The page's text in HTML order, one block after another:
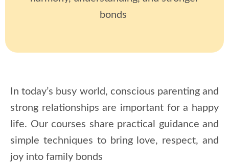
bonds
In today’s busy world, conscious parenting and
strong relationships are important for a happy
life. Our courses share practical guidance and
simple techniques to bring love, respect, and
joy into family bonds